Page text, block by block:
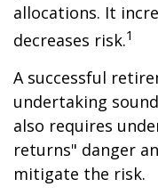
allocations. It
decreases risk.1
A successful
undertaking
also requires
returns" danger
mitigate the risk.